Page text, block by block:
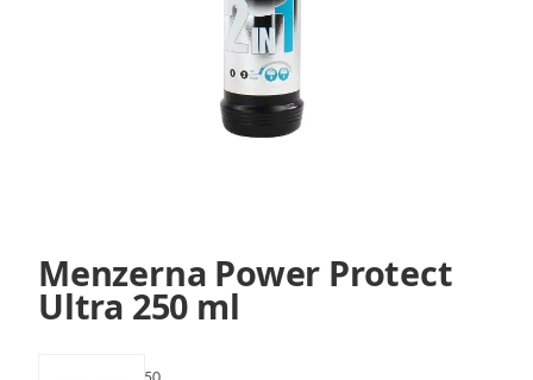
Menzerna Power Protect
Ultra 250 ml